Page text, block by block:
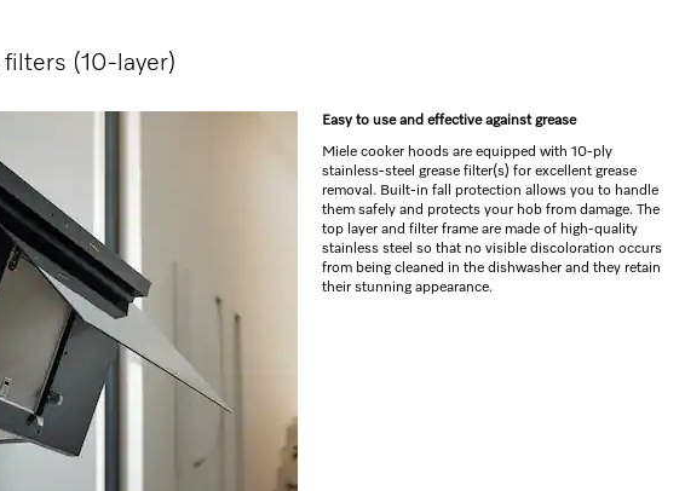
(10-layer)
Easy to use and effective against grease
Miele cooker hoods are equipped with 10-ply
stainless-steel grease filter(s) for excellent grease
removal. Built-in fall protection allows you to handle
them safely and protects your hob from damage. The
top layer and filter frame are made of high-quality
stainless steel so that no visible discoloration occurs
from being cleaned in the dishwasher and they retain
their stunning appearance.